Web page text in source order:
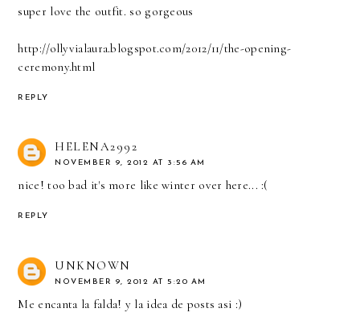
super love the outfit. so gorgeous
http://ollyvialaura.blogspot.com/2012/11/the-opening-
ceremony.html
REPLY
HELENA2992
NOVEMBER 9, 2012 AT 3:56 AM
nice! too bad it's more like winter over here... :(
REPLY
UNKNOWN
NOVEMBER 9, 2012 AT 5:20 AM
Me encanta la falda! y la idea de posts asi :)